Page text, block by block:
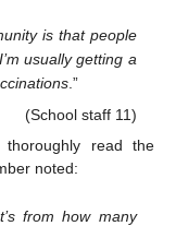
is that people
usually getting a
.”
(School staff 11)
read the
noted:
from how many